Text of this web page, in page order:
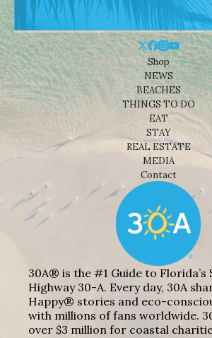
Shop
NEWS
BEACHES
THINGS TO DO
EAT
STAY
REAL ESTATE
MEDIA
Contact
30A® is the #1 Guide to Florida’s
Highway 30-A. Every day, 30A
Happy® stories and eco-
with millions of fans worldwide.
over $3 million for coastal